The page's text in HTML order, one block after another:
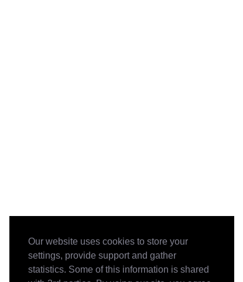
Our website uses cookies to store your
settings, provide support and gather
statistics. Some of this information is shared